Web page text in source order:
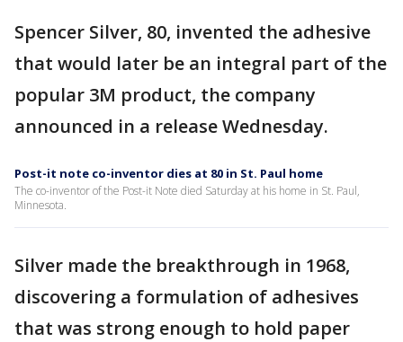
Spencer Silver, 80, invented the adhesive
that would later be an integral part of the
popular 3M product, the company
announced in a release Wednesday.
Post-it note co-inventor dies at 80 in St. Paul home
The co-inventor of the Post-it Note died Saturday at his home in St. Paul,
Minnesota.
Silver made the breakthrough in 1968,
discovering a formulation of adhesives
that was strong enough to hold paper